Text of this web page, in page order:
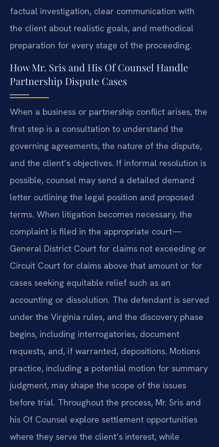
factual investigation, clear communication with
the client about realistic goals, and methodical
preparation for every stage of the proceeding.
How Mr. Sris and His Of Counsel Handle
Partnership Dispute Cases
When a business or partnership conflict arises, the
first step is a consultation to understand the
governing agreements, the nature of the dispute,
and the client’s objectives. If informal resolution is
possible, counsel may send a detailed demand
letter outlining the legal position and proposed
terms. When litigation becomes necessary, the
complaint is filed in the appropriate court—
General District Court for claims not exceeding or
Circuit Court for claims above that amount or for
cases seeking equitable relief such as an
accounting or dissolution. The defendant is served
under the Virginia rules, and the discovery phase
begins, including interrogatories, document
requests, and, if warranted, depositions. Motions
practice, including a potential motion for summary
judgment, may shape the scope of the issues
before trial. Throughout the process, Mr. Sris and
his Of Counsel explore settlement opportunities
where they serve the client’s interest, while